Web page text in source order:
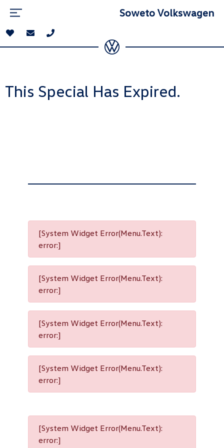
Soweto Volkswagen
This Special Has Expired.
[System Widget Error(Menu.Text):
error:]
[System Widget Error(Menu.Text):
error:]
[System Widget Error(Menu.Text):
error:]
[System Widget Error(Menu.Text):
error:]
[System Widget Error(Menu.Text):
error:]